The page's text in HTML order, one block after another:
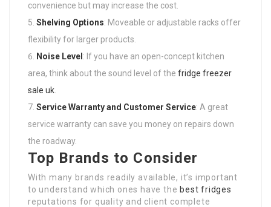
convenience but may increase the cost.
Shelving Options: Moveable or adjustable racks offer
flexibility for larger products.
Noise Level : If you have an open-concept kitchen
area, think about the sound level of the fridge freezer
sale uk
Service Warranty and Customer Service: A great
service warranty can save you money on repairs down
the roadway.
Top Brands to Consider
With many brands readily available, it’s important
to understand which ones have the best fridges
reputations for quality and client complete